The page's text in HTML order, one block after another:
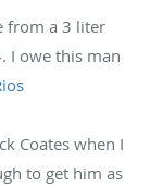
from a 3 liter
I owe this man
Coates when I
to get him as